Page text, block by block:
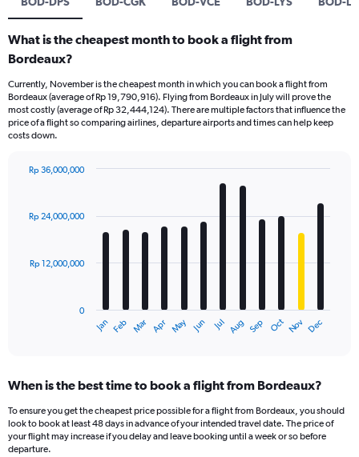
What is the cheapest month to book a flight from
Bordeaux?
Currently, November is the cheapest month in which you can book a flight from
Bordeaux (average of Rp 19,790,916). Flying from Bordeaux in July will prove the
most costly (average of Rp 32,444,124). There are multiple factors that influence the
price of a flight so comparing airlines, departure airports and times can help keep
costs down.
with
12
The
Range:
categories.
The
chart
Jan Feb Mar Apr May Jun Jul Aug Sep Oct Nov Dec
0
Rp 12,000,000
Rp 24,000,000
Rp 36,000,000
When is the best time to book a flight from Bordeaux?
To ensure you get the cheapest price possible for a flight from Bordeaux, you should
look to book at least 48 days in advance of your intended travel date. The price of
your flight may increase if you delay and leave booking until a week or so before
departure.